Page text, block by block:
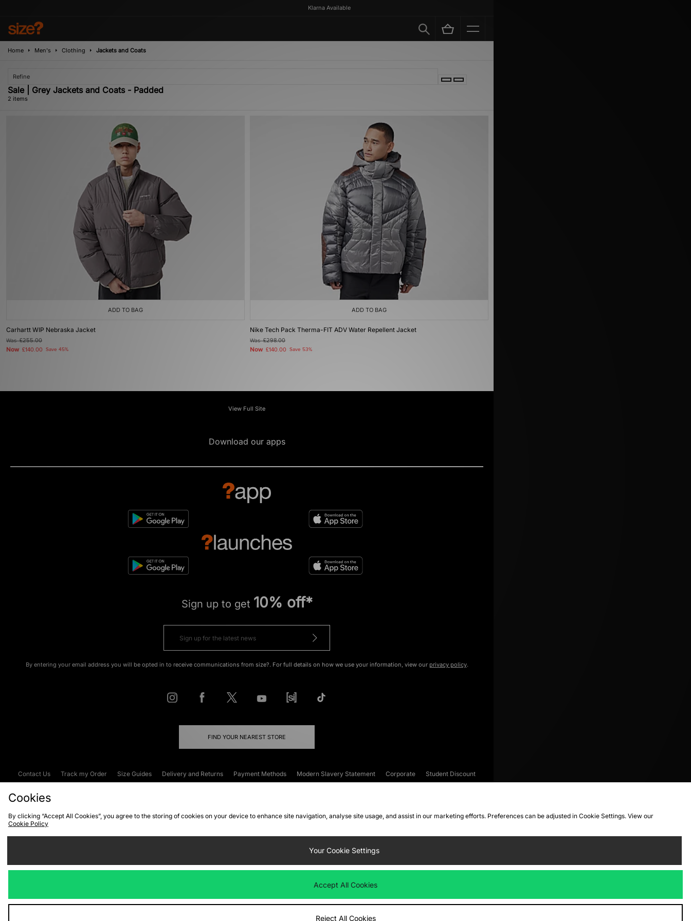
Klarna Available
Home Men's Clothing Jackets and Coats
Refine
Sale | Grey Jackets and Coats - Padded
2 items
ADD TO BAG
Carhartt WIP Nebraska Jacket
Was£255.00
Now £140.00 Save 45%
ADD TO BAG
Nike Tech Pack Therma-FIT ADV Water Repellent Jacket
Was£298.00
Now £140.00 Save 53%
View Full Site
Download our apps
Sign up to get 10% off*
By entering your email address you will be opted in to receive communications from size?. For full details on how we use your information, view our privacy policy.
FIND YOUR NEAREST STORE
Contact Us Track my Order Size Guides Delivery and Returns Payment Methods Modern Slavery Statement Corporate
Student Discount
Cookies
By clicking “Accept All Cookies”, you agree to the storing of cookies on your device to enhance site navigation, analyse site usage, and assist in our marketing efforts. Preferences can be adjusted in Cookie Settings. View our
Cookie Policy
Your Cookie Settings
Accept All Cookies
Reject All Cookies